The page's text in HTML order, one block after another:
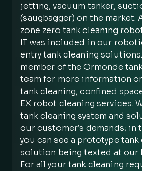
jetting, vacuum tanker,
(saugbagger) on the market.
zone zero tank cleaning
IT was included in our
entry tank cleaning
member of the Ormonde
team for more information
tank cleaning, confined
EX robot cleaning services.
tank cleaning system and
our customer’s demands; in
you can see a prototype tank
solution being texted at our
For all your tank cleaning